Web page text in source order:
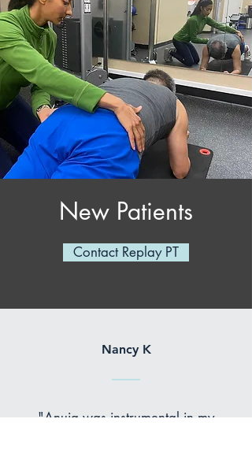
New Patients
Contact Replay PT
Nancy K
"Anuja was instrumental in my